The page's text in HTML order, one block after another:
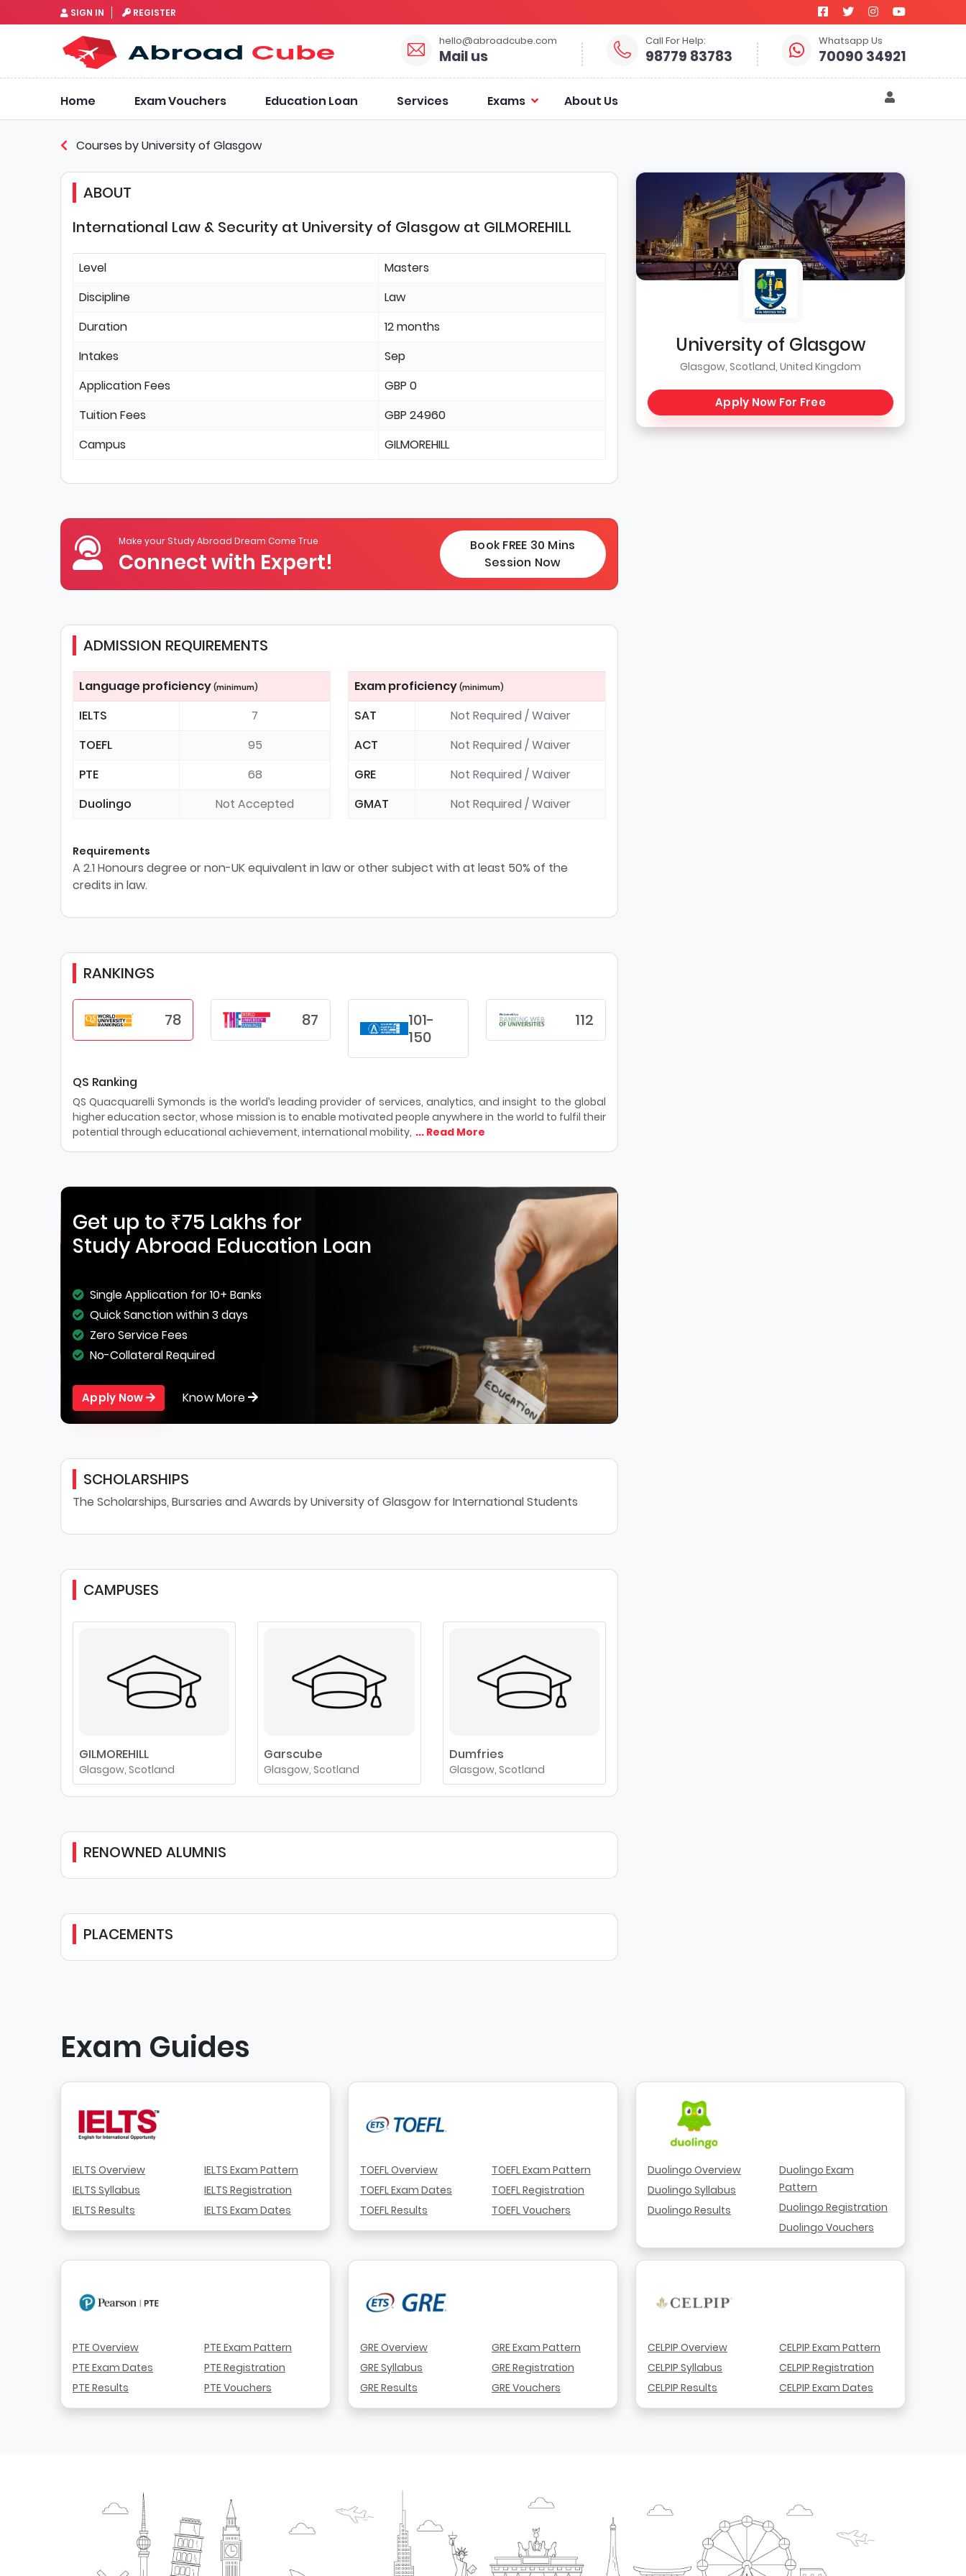
SIGN IN REGISTER
hello@abroadcube.com
Mail us
Call For Help:
98779 83783
Whatsapp Us
70090 34921
Home Exam Vouchers Education Loan Services Exams About Us
Courses by University of Glasgow
University of Glasgow
Glasgow, Scotland, United Kingdom
Apply Now For Free
ABOUT
International Law & Security at University of Glasgow at GILMOREHILL
Level
Masters
Discipline
Law
Duration
12 months
Intakes
Sep
Application Fees
GBP 0
Tuition Fees
GBP 24960
Campus
GILMOREHILL
Make your Study Abroad Dream Come True
Connect with Expert!
Book FREE 30 Mins
Session Now
ADMISSION REQUIREMENTS
Language proficiency (minimum)
IELTS
7
TOEFL
95
PTE
68
Duolingo
Not Accepted
Exam proficiency (minimum)
SAT
Not Required / Waiver
ACT
Not Required / Waiver
GRE
Not Required / Waiver
GMAT
Not Required / Waiver
Requirements
A 2.1 Honours degree or non-UK equivalent in law or other subject with at least 50% of the
credits in law.
RANKINGS
78 87
101-
150
112
QS Ranking
QS Quacquarelli Symonds is the world’s leading provider of services, analytics, and insight to the global
higher education sector, whose mission is to enable motivated people anywhere in the world to fulfil their
potential through educational achievement, international mobility, ... Read More
Get up to ₹75 Lakhs for
Study Abroad Education Loan
Single Application for 10+ Banks
Quick Sanction within 3 days
Zero Service Fees
No-Collateral Required
Apply Now Know More
SCHOLARSHIPS
The Scholarships, Bursaries and Awards by University of Glasgow for International Students
CAMPUSES
GILMOREHILL
Glasgow, Scotland
Garscube
Glasgow, Scotland
Dumfries
Glasgow, Scotland
RENOWNED ALUMNIS
PLACEMENTS
Exam Guides
IELTS Overview
IELTS Syllabus
IELTS Results
IELTS Exam Pattern
IELTS Registration
IELTS Exam Dates
TOEFL Overview
TOEFL Exam Dates
TOEFL Results
TOEFL Exam Pattern
TOEFL Registration
TOEFL Vouchers
Duolingo Overview
Duolingo Syllabus
Duolingo Results
Duolingo Exam
Pattern
Duolingo Registration
Duolingo Vouchers
PTE Overview
PTE Exam Dates
PTE Results
PTE Exam Pattern
PTE Registration
PTE Vouchers
GRE Overview
GRE Syllabus
GRE Results
GRE Exam Pattern
GRE Registration
GRE Vouchers
CELPIP Overview
CELPIP Syllabus
CELPIP Results
CELPIP Exam Pattern
CELPIP Registration
CELPIP Exam Dates